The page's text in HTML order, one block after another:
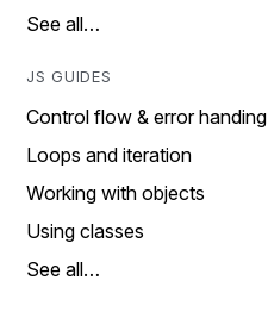
See all…
JS GUIDES
Control flow & error handing
Loops and iteration
Working with objects
Using classes
See all…